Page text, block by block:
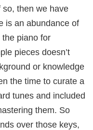
then we have
is an abundance of
piano for
pieces doesn’t
or knowledge
the time to curate a
tunes and included
them. So
over those keys,